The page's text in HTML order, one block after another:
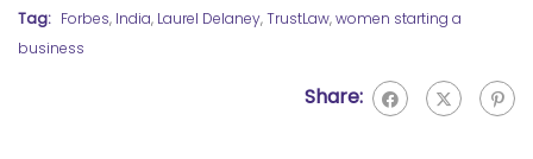
Tag: Forbes, India, Laurel Delaney,TrustLaw,women starting a
business
Share: